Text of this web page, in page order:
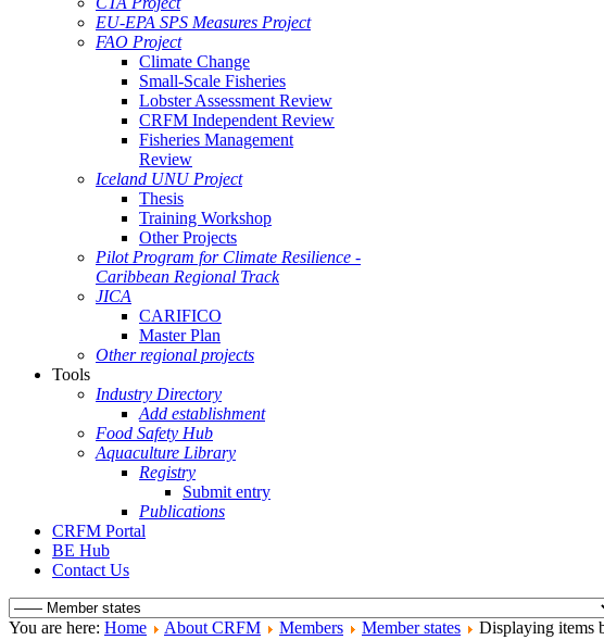
EU-EPA SPS Measures Project
FAO Project
Climate Change
Small-Scale Fisheries
Lobster Assessment Review
CRFM Independent Review
Fisheries Management
Review
Iceland UNU Project
Thesis
Training Workshop
Other Projects
Pilot Program for Climate Resilience -
Caribbean Regional Track
JICA
CARIFICO
Master Plan
Other regional projects
Tools
Industry Directory
Add establishment
Food Safety Hub
Aquaculture Library
Registry
Submit entry
Publications
CRFM Portal
BE Hub
Contact Us
You are here: Home About CRFM Members Member states
Displaying items